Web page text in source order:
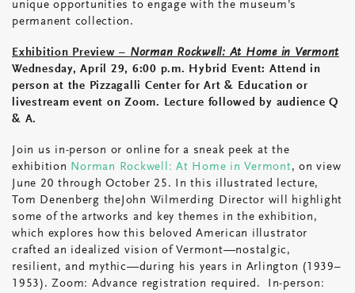
unique opportunities to engage with the museum’s
permanent collection.
Exhibition Preview – Norman Rockwell: At Home in Vermont
Wednesday, April 29, 6:00 p.m. Hybrid Event: Attend in
person at the Pizzagalli Center for Art & Education or
livestream event on Zoom. Lecture followed by audience Q
& A.
Join us in-person or online for a sneak peek at the
exhibition Norman Rockwell: At Home in Vermont, on view
June 20 through October 25. In this illustrated lecture,
Tom Denenberg theJohn Wilmerding Director will highlight
some of the artworks and key themes in the exhibition,
which explores how this beloved American illustrator
crafted an idealized vision of Vermont—nostalgic,
resilient, and mythic—during his years in Arlington (1939–
1953). Zoom: Advance registration required. In-person: